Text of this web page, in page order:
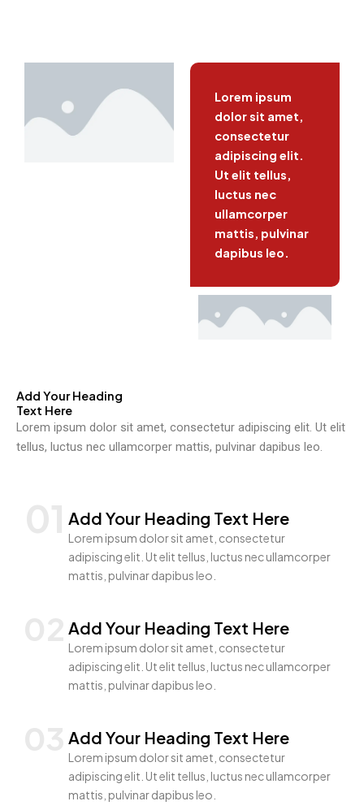
Lorem ipsum
dolor sit amet,
consectetur
adipiscing elit.
Ut elit tellus,
luctus nec
ullamcorper
mattis, pulvinar
dapibus leo.
Add Your Heading
Text Here
Lorem ipsum dolor sit amet, consectetur adipiscing elit. Ut elit
tellus, luctus nec ullamcorper mattis, pulvinar dapibus leo.
Add Your Heading Text Here
Lorem ipsum dolor sit amet, consectetur
adipiscing elit. Ut elit tellus, luctus nec ullamcorper
mattis, pulvinar dapibus leo.
Add Your Heading Text Here
Lorem ipsum dolor sit amet, consectetur
adipiscing elit. Ut elit tellus, luctus nec ullamcorper
mattis, pulvinar dapibus leo.
Add Your Heading Text Here
Lorem ipsum dolor sit amet, consectetur
adipiscing elit. Ut elit tellus, luctus nec ullamcorper
mattis, pulvinar dapibus leo.